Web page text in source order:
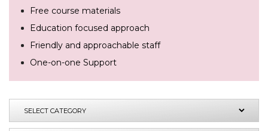
Free course materials
Education focused approach
Friendly and approachable staff
One-on-one Support